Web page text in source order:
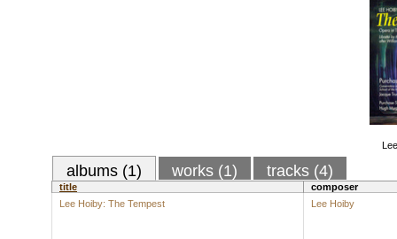
albums (1) works (1) tracks (4)
title
composer
Lee Hoiby: The Tempest
Lee Hoiby